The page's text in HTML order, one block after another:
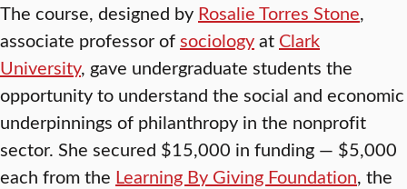
The course, designed by Rosalie Torres Stone,
associate professor ofsociologyat Clark
University, gave undergraduate students the
opportunity to understand the social and economic
underpinnings of philanthropy in the nonprofit
sector. She secured $15,000 in funding — $5,000
each from the Learning By Giving Foundation, the